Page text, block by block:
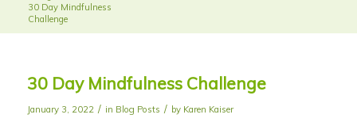
30 Day Mindfulness
Challenge
30 Day Mindfulness Challenge
January 3, 2022 / in Blog Posts / by Karen Kaiser